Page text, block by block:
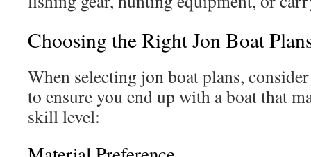
Choosing the Right Jon Boat
When selecting jon boat plans,
to ensure you end up with a boat that
skill level: